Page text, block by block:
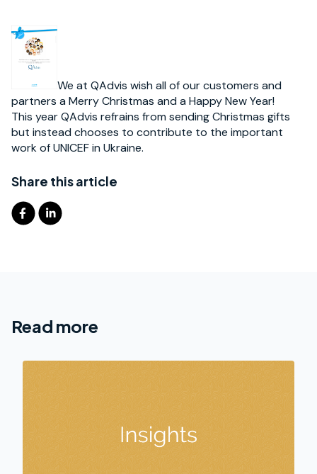
We at QAdvis wish all of our customers and
partners a Merry Christmas and a Happy New Year!
This year QAdvis refrains from sending Christmas gifts
but instead chooses to contribute to the important
work of UNICEF in Ukraine.
Share this article
Read more